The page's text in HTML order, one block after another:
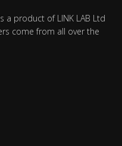
a product of LINK LAB Ltd
come from all over the